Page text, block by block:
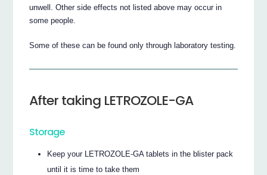
unwell. Other side effects not listed above may occur in
some people.
Some of these can be found only through laboratory testing.
After taking LETROZOLE-GA
Storage
Keep your LETROZOLE-GA tablets in the blister pack
until it is time to take them